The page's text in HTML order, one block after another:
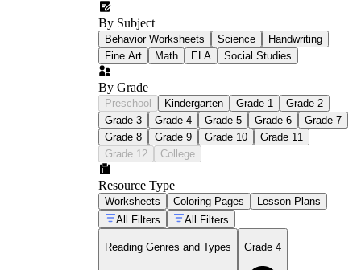
By Subject
Behavior Worksheets Science
Handwriting
Fine Art
Math ELA Social Studies
By Grade
Preschool Kindergarten Grade 1
Grade 2
Grade 3
Grade 4 Grade 5 Grade 6
Grade 7
Grade 8
Grade 9 Grade 10
Grade 11
Grade 12
College
Resource Type
Worksheets Coloring Pages
Lesson Plans
All Filters
All Filters
Reading Genres and Types Grade 4